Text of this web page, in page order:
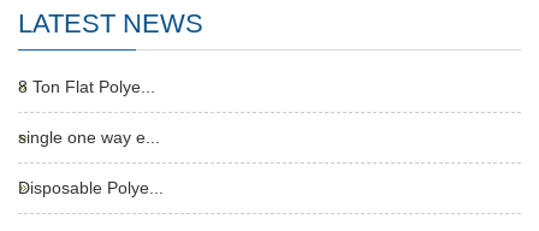
LATEST NEWS
8 Ton Flat Polye...
single one way e...
Disposable Polye...